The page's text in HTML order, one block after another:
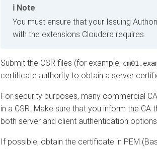
Note
You must ensure that your Issuing
with the extensions Cloudera requires.
Submit the CSR files (for example,
certificate authority to obtain a server
For security purposes, many commercial
in a CSR. Make sure that you inform the
both server and client authentication
If possible, obtain the certificate in PEM